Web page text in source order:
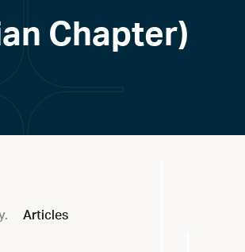
Chapter)
Articles